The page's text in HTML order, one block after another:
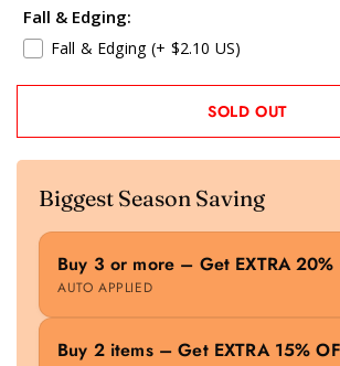
Fall & Edging:
Fall & Edging (+ $2.10 US)
SOLD OUT
Biggest Season Saving
Buy 3 or more – Get EXTRA 20%
AUTO APPLIED
Buy 2 items – Get EXTRA 15%